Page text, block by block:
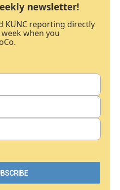
newsletter!
KUNC reporting directly
when you